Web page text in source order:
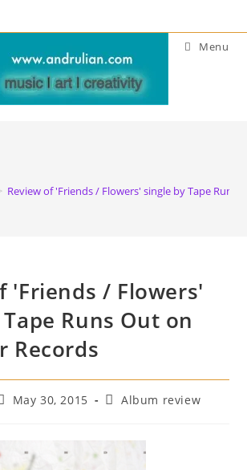
Menu
Review of 'Friends / Flowers' single by Tape Runs
'Friends / Flowers'
Runs Out on
Records
May 30, 2015
PostAlbum review